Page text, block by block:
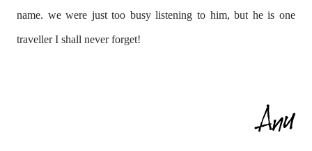
name. we were just too busy listening to him, but he is one
traveller I shall never forget!